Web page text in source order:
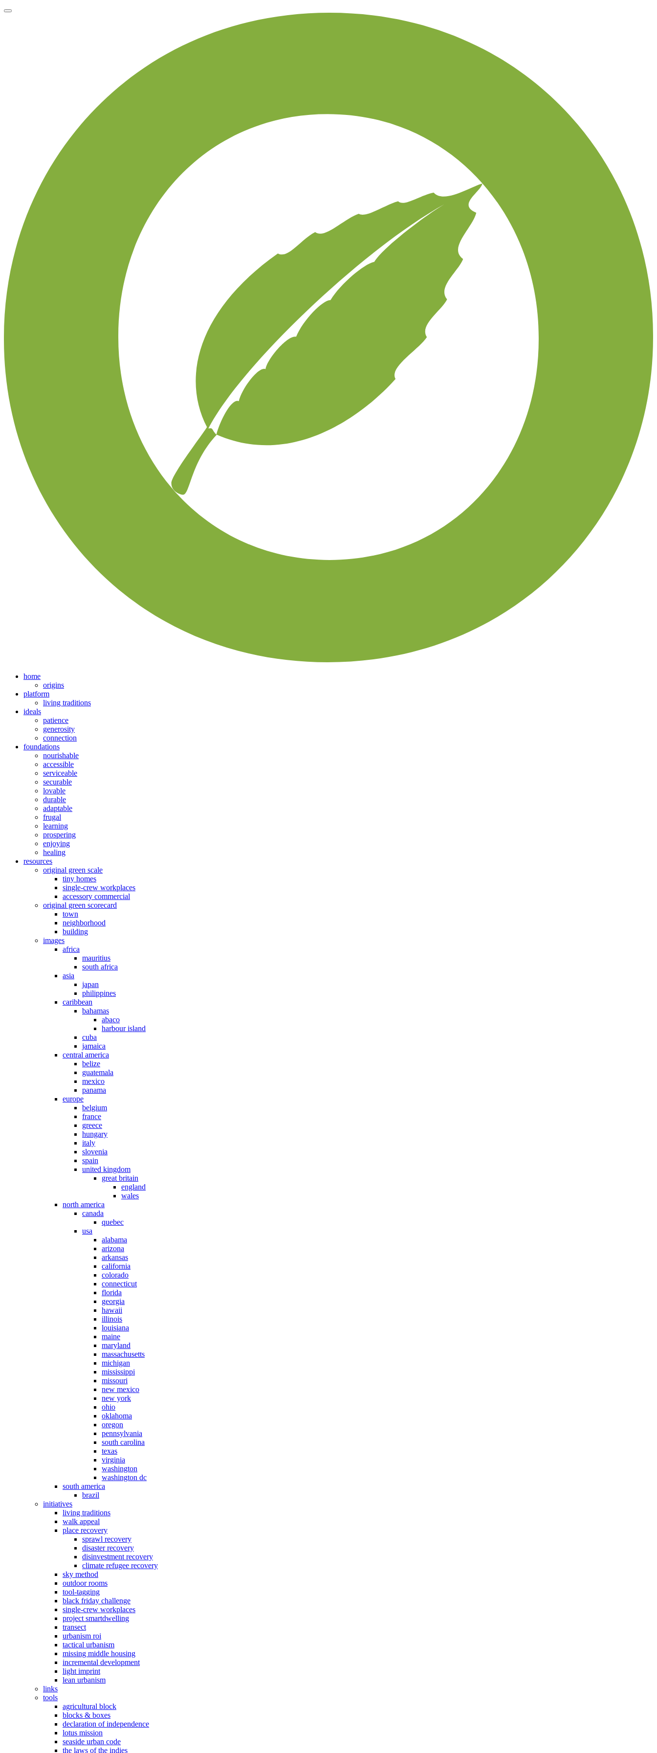
home
origins
platform
living traditions
ideals
patience
generosity
connection
foundations
nourishable
accessible
serviceable
securable
lovable
durable
adaptable
frugal
learning
prospering
enjoying
healing
resources
original green scale
tiny homes
single-crew workplaces
accessory commercial
original green scorecard
town
neighborhood
building
images
africa
mauritius
south africa
asia
japan
philippines
caribbean
bahamas
abaco
harbour island
cuba
jamaica
central america
belize
guatemala
mexico
panama
europe
belgium
france
greece
hungary
italy
slovenia
spain
united kingdom
great britain
england
wales
north america
canada
quebec
usa
alabama
arizona
arkansas
california
colorado
connecticut
florida
georgia
hawaii
illinois
louisiana
maine
maryland
massachusetts
michigan
mississippi
missouri
new mexico
new york
ohio
oklahoma
oregon
pennsylvania
south carolina
texas
virginia
washington
washington dc
south america
brazil
initiatives
living traditions
walk appeal
place recovery
sprawl recovery
disaster recovery
disinvestment recovery
climate refugee recovery
sky method
outdoor rooms
tool-tagging
black friday challenge
single-crew workplaces
project smartdwelling
transect
urbanism roi
tactical urbanism
missing middle housing
incremental development
light imprint
lean urbanism
links
tools
agricultural block
blocks & boxes
declaration of independence
lotus mission
seaside urban code
the laws of the indies